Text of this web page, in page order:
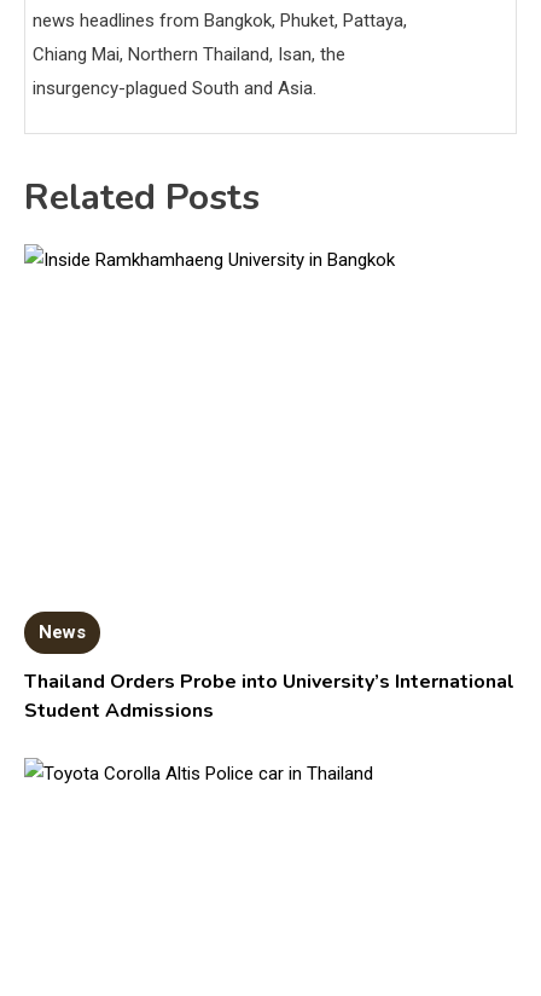
news headlines from Bangkok, Phuket, Pattaya,
Chiang Mai, Northern Thailand, Isan, the
insurgency-plagued South and Asia.
Related Posts
News
Thailand Orders Probe into University’s International
Student Admissions